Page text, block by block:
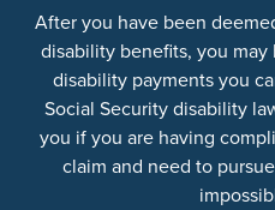
After you have been
disability benefits, you
disability payments you
Social Security disability
you if you are having
claim and need to